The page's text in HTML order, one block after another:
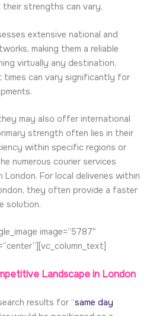
strengths can vary.
extensive national and
making them a reliable
virtually any destination,
times can vary significantly for
may also offer international
strength often lies in their
within specific regions or
numerous courier services
London. For local deliveries within
they often provide a faster
solution.
image=”5787″
Landscape in London
results for “same day